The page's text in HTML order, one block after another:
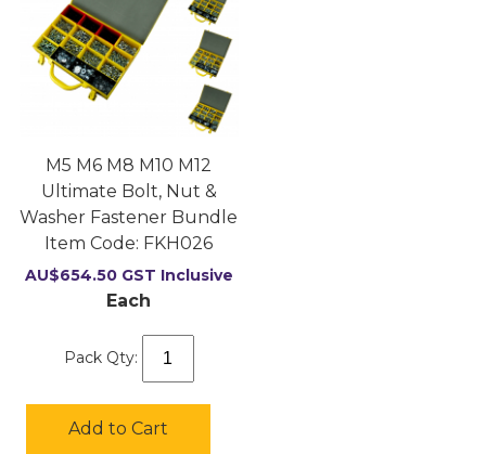
M5 M6 M8 M10 M12
Ultimate Bolt, Nut &
Washer Fastener Bundle
Item Code: FKH026
AU$654.50 GST Inclusive
Each
Pack Qty:
Add to Cart